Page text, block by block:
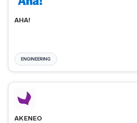
AHA!
ENGINEERING
AKENEO